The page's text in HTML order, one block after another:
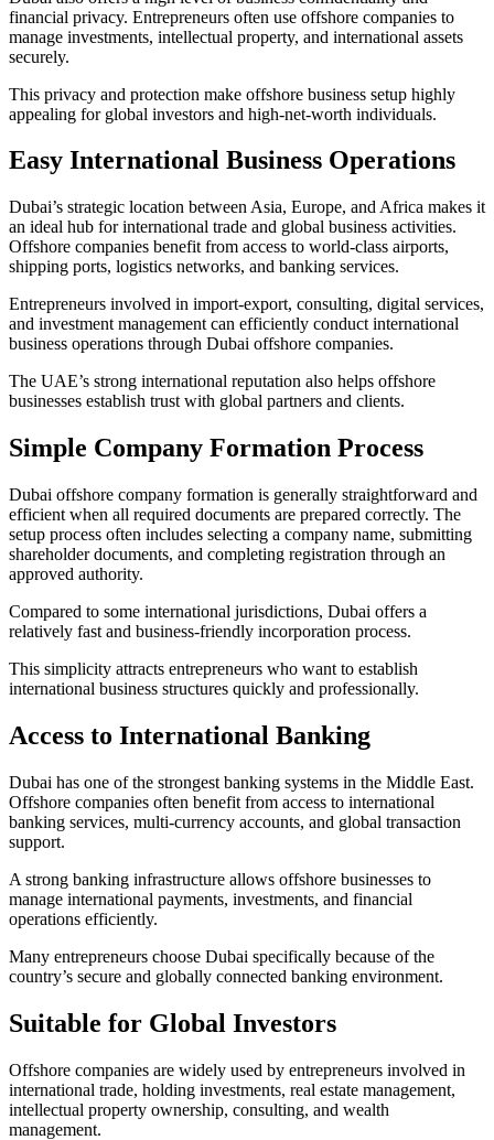
financial privacy. Entrepreneurs often use offshore companies to
manage investments, intellectual property, and international assets
securely.
This privacy and protection make offshore business setup highly
appealing for global investors and high-net-worth individuals.
Easy International Business Operations
Dubai’s strategic location between Asia, Europe, and Africa makes it
an ideal hub for international trade and global business activities.
Offshore companies benefit from access to world-class airports,
shipping ports, logistics networks, and banking services.
Entrepreneurs involved in import-export, consulting, digital services,
and investment management can efficiently conduct international
business operations through Dubai offshore companies.
The UAE’s strong international reputation also helps offshore
businesses establish trust with global partners and clients.
Simple Company Formation Process
Dubai offshore company formation is generally straightforward and
efficient when all required documents are prepared correctly. The
setup process often includes selecting a company name, submitting
shareholder documents, and completing registration through an
approved authority.
Compared to some international jurisdictions, Dubai offers a
relatively fast and business-friendly incorporation process.
This simplicity attracts entrepreneurs who want to establish
international business structures quickly and professionally.
Access to International Banking
Dubai has one of the strongest banking systems in the Middle East.
Offshore companies often benefit from access to international
banking services, multi-currency accounts, and global transaction
support.
A strong banking infrastructure allows offshore businesses to
manage international payments, investments, and financial
operations efficiently.
Many entrepreneurs choose Dubai specifically because of the
country’s secure and globally connected banking environment.
Suitable for Global Investors
Offshore companies are widely used by entrepreneurs involved in
international trade, holding investments, real estate management,
intellectual property ownership, consulting, and wealth
management.